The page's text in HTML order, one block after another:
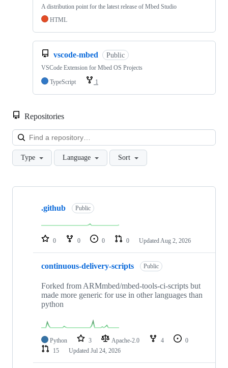
A distribution point for the latest release of Mbed Studio
HTML
vscode-mbed Public
VSCode Extension for Mbed OS Projects
TypeScript
1
Repositories
Type Language Sort
Showing
repositories
.github Public
0 0 0 0 Updated Aug 2, 2026
continuous-delivery-scripts Public
Forked from ARMmbed/mbed-tools-ci-scripts but
made more generic for use in other languages than
python
Python 3 Apache-2.0 4
0
15
Updated Jul 24, 2026